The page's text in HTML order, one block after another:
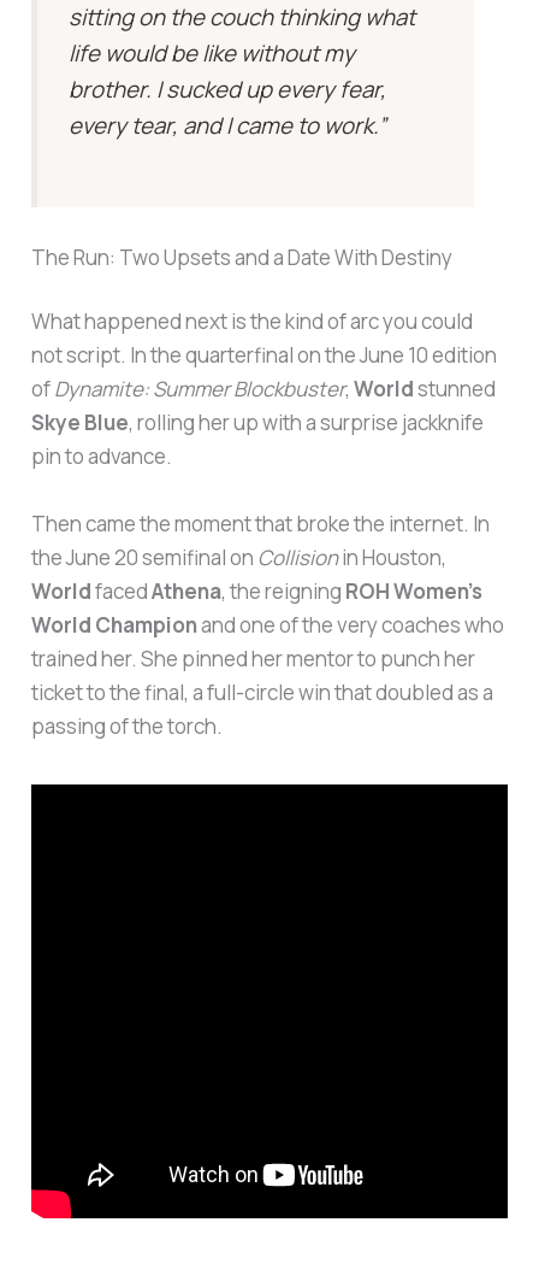
sitting on the couch thinking what
life would be like without my
brother. I sucked up every fear,
every tear, and I came to work.”
The Run: Two Upsets and a Date With Destiny
What happened next is the kind of arc you could
not script. In the quarterfinal on the June 10 edition
ofDynamite: Summer Blockbuster,Worldstunned
Skye Blue, rolling her up with a surprise jackknife
pin to advance.
Then came the moment that broke the internet. In
the June 20 semifinal on Collisionin Houston,
WorldfacedAthena, the reigning ROH Women’s
World Championand one of the very coaches who
trained her. She pinned her mentor to punch her
ticket to the final, a full-circle win that doubled as a
passing of the torch.